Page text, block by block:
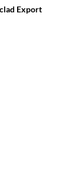
Export